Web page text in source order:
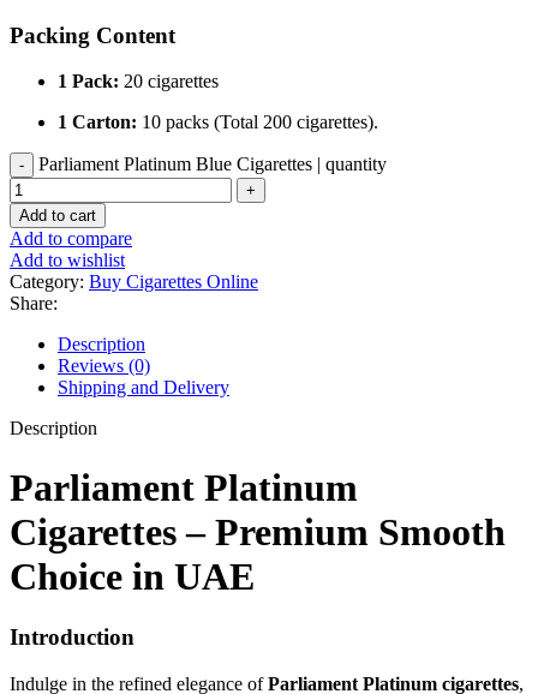
Packing Content
1 Pack: 20 cigarettes
1 Carton: 10 packs (Total 200 cigarettes).
Parliament Platinum Blue Cigarettes | quantity
Add to cart
Add to compare
Add to wishlist
Category: Buy Cigarettes Online
Share:
Description
Reviews (0)
Shipping and Delivery
Description
Parliament Platinum
Cigarettes – Premium Smooth
Choice in UAE
Introduction
Indulge in the refined elegance ofParliament Platinum cigarettes,